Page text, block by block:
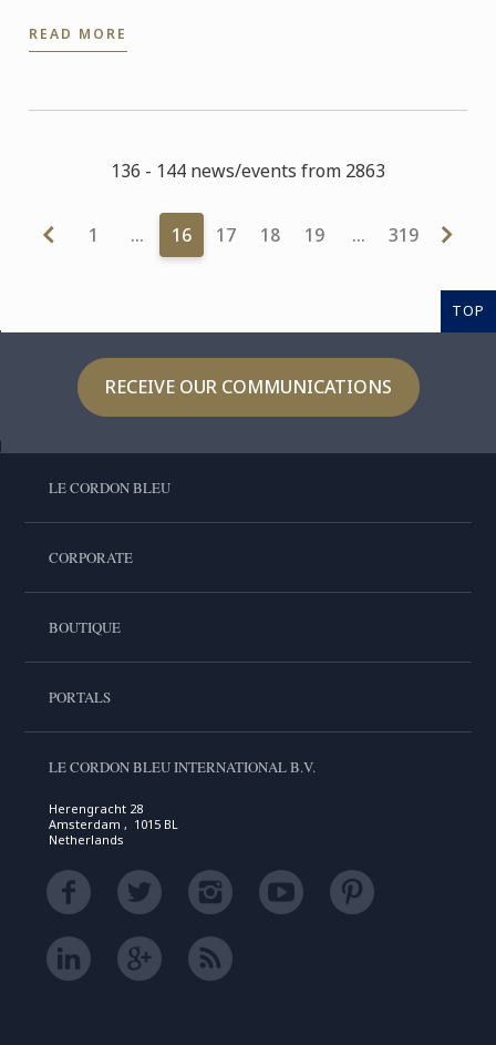
Aspiring Chef ...
READ MORE
136 - 144 news/events from 2863
1 … 16 17 18 19 … 319
TOP
RECEIVE OUR COMMUNICATIONS
LE CORDON BLEU
CORPORATE
BOUTIQUE
PORTALS
LE CORDON BLEU INTERNATIONAL B.V.
Herengracht 28
Amsterdam , 1015 BL
Netherlands